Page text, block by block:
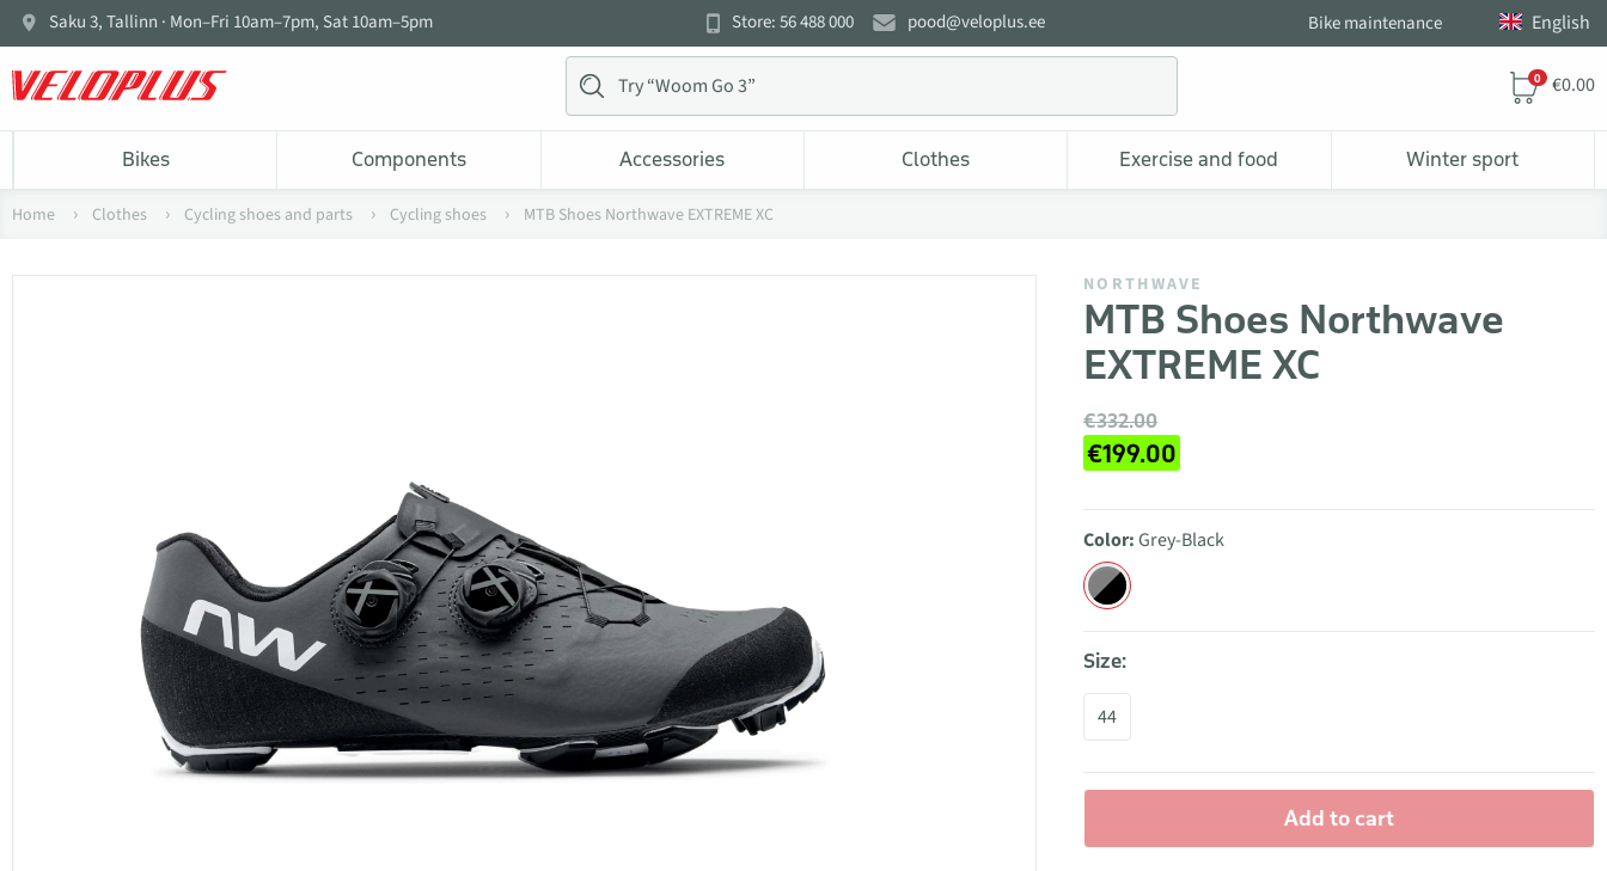
Saku 3, Tallinn · Mon–Fri 10am–7pm, Sat 10am–5pm Store: 56 488 000 pood@veloplus.ee Bike maintenance English
0 €0.00
Bikes Components Accessories Clothes Exercise and food Winter sport
Home Clothes Cycling shoes and parts Cycling shoes MTB Shoes Northwave EXTREME XC
NORTHWAVE
MTB Shoes Northwave
EXTREME XC
€332.00
€199.00
Color:Grey-Black
Size:
44
Add to cart